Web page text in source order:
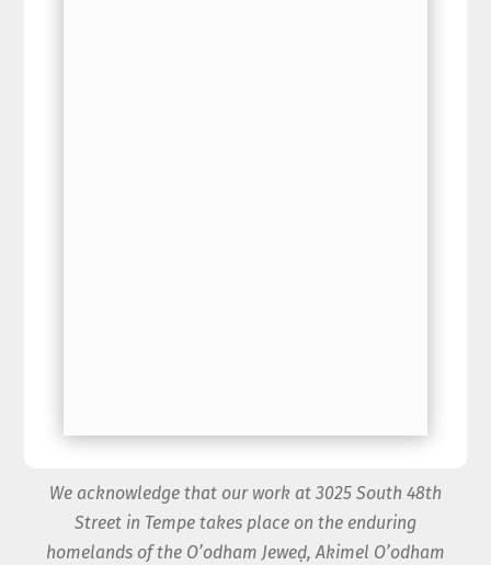
We acknowledge that our work at 3025 South 48th
Street in Tempe takes place on the enduring
homelands of the O’odham Jeweḍ, Akimel O’odham